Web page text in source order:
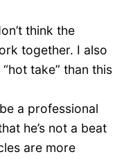
think the
together. I also
take” than this
a professional
he’s not a beat
are more